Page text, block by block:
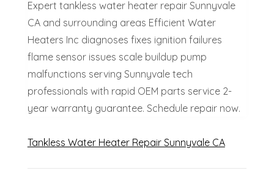
Expert tankless water heater repair Sunnyvale
CA and surrounding areas Efficient Water
Heaters Inc diagnoses fixes ignition failures
flame sensor issues scale buildup pump
malfunctions serving Sunnyvale tech
professionals with rapid OEM parts service 2-
year warranty guarantee. Schedule repair now.
Tankless Water Heater Repair Sunnyvale CA